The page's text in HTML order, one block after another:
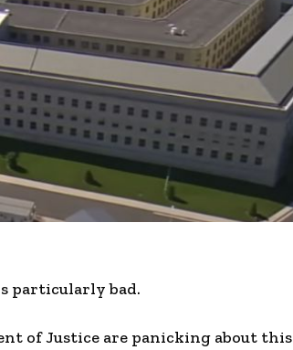
particularly bad.
of Justice are panicking about this